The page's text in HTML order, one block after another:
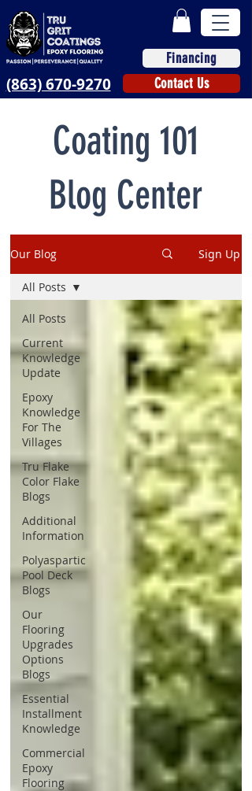
(863) 670-9270
Financing
Contact Us
Coating 101
Blog Center
Our Blog Sign Up
All Posts
Current
Knowledge
Update
Epoxy
Knowledge
For The
Villages
Tru Flake
Color Flake
Blogs
Additional
Information
Polyaspartic
Pool Deck
Blogs
Our
Flooring
Upgrades
Options
Blogs
Essential
Installment
Knowledge
Commercial
Epoxy
Flooring
All Posts